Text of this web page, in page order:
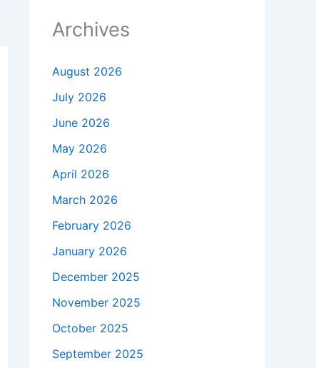
Archives
August 2026
July 2026
June 2026
May 2026
April 2026
March 2026
February 2026
January 2026
December 2025
November 2025
October 2025
September 2025